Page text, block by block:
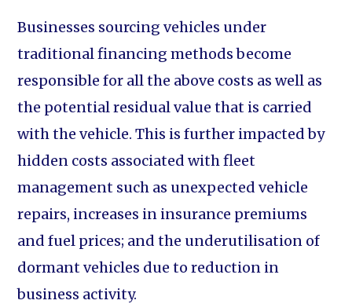
Businesses sourcing vehicles under
traditional financing methods become
responsible for all the above costs as well as
the potential residual value that is carried
with the vehicle. This is further impacted by
hidden costs associated with fleet
management such as unexpected vehicle
repairs, increases in insurance premiums
and fuel prices; and the underutilisation of
dormant vehicles due to reduction in
business activity.